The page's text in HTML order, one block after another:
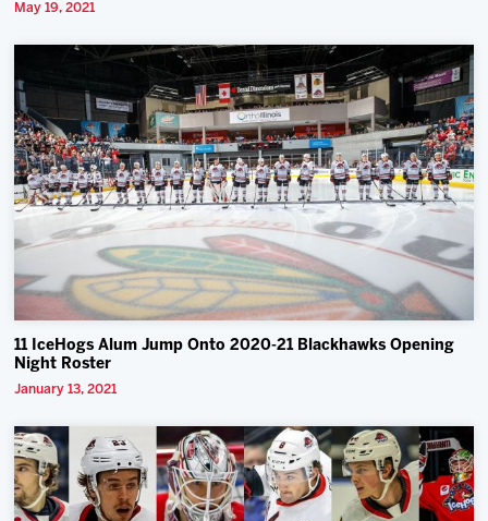
May 19, 2021
11 IceHogs Alum Jump Onto 2020-21 Blackhawks Opening
Night Roster
January 13, 2021